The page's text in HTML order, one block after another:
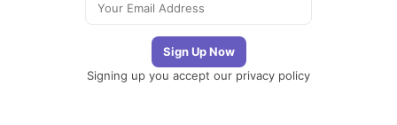
Signing up you accept our privacy policy